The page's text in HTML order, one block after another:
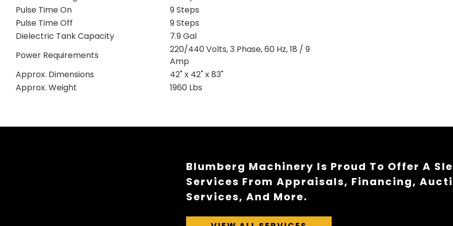
Pulse Time On
9 Steps
Pulse Time Off
9 Steps
Dielectric Tank Capacity
7.9 Gal
Power Requirements
220/440 Volts, 3 Phase, 60 Hz, 18 / 9
Amp
Approx. Dimensions
42" x 42" x 83"
Approx. Weight
1960 Lbs
Blumberg Machinery Is Proud To Offer A
Services From Appraisals, Financing,
Services, And More.